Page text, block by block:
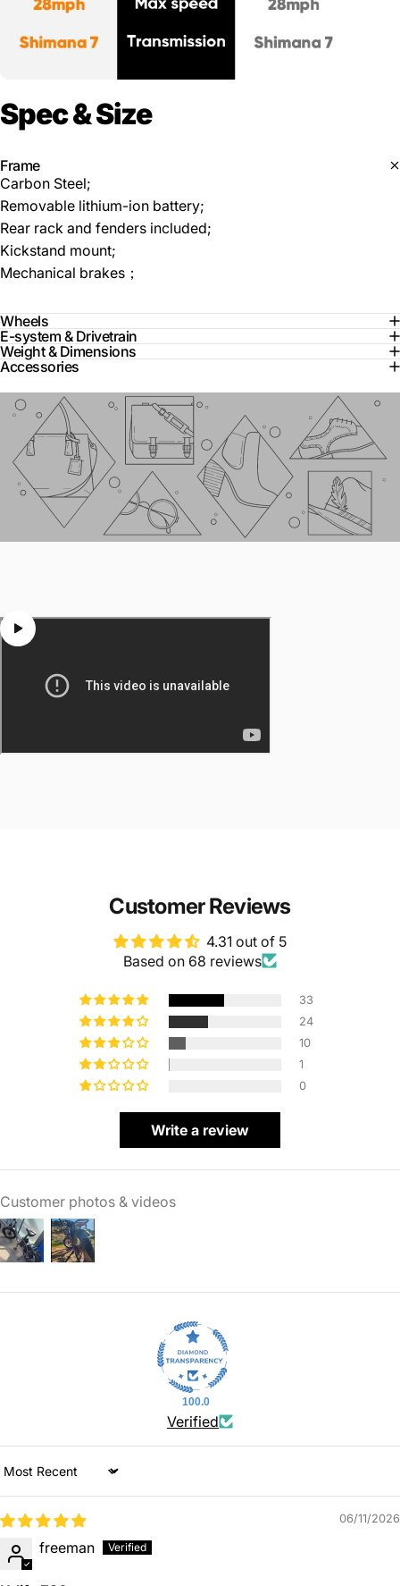
Spec&Size
Frame
Carbon Steel;
Removable lithium-ion battery;
Rear rack and fenders included;
Kickstand mount;
Mechanical brakes；
Wheels
E-system & Drivetrain
Weight & Dimensions
Accessories
Customer Reviews
4.31 out of 5
Based on 68 reviews
33
24
10
1
0
Write a review
Customer photos & videos
100.0
Verified
Sort by
06/11/2026
freeman